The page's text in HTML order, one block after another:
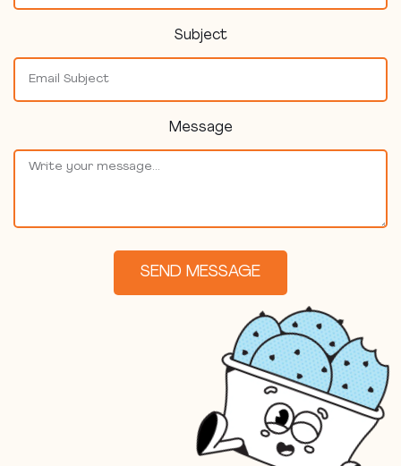
Subject
Message
SEND MESSAGE